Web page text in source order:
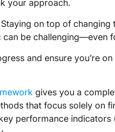
your approach.
on top of changing
be challenging—even
and ensure you’re
gives you a
that focus solely on
performance indicators